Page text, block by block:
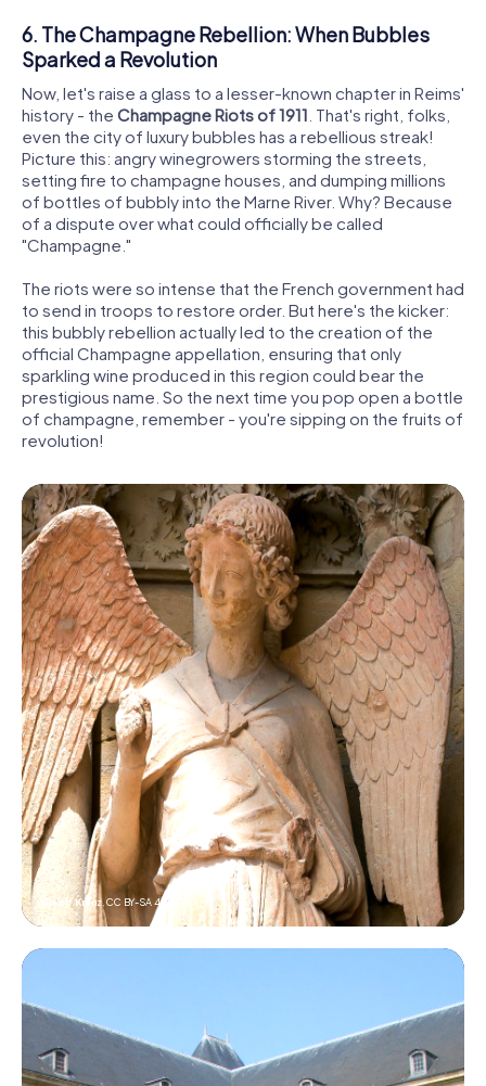
6. The Champagne Rebellion: When Bubbles
Sparked a Revolution
Now, let's raise a glass to a lesser-known chapter in Reims'
history - the Champagne Riots of 1911 . That's right, folks,
even the city of luxury bubbles has a rebellious streak!
Picture this: angry winegrowers storming the streets,
setting fire to champagne houses, and dumping millions
of bottles of bubbly into the Marne River. Why? Because
of a dispute over what could officially be called
"Champagne."
The riots were so intense that the French government had
to send in troops to restore order. But here's the kicker:
this bubbly rebellion actually led to the creation of the
official Champagne appellation, ensuring that only
sparkling wine produced in this region could bear the
prestigious name. So the next time you pop open a bottle
of champagne, remember - you're sipping on the fruits of
revolution!
© Rolf Kranz,CC BY-SA 4.0